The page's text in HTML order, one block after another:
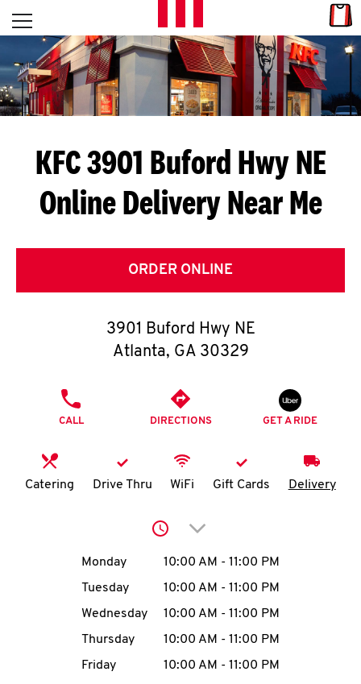
Skip to content
L
E
T
S
G
E
T
O
K
N
account
MENU
Open mobile menu
Return to Nav
KFC 3901 Buford Hwy NE
Online Delivery Near Me
ORDER ONLINE
3901 Buford Hwy NE
Atlanta, GA 30329
CALL DIRECTIONS GET A RIDE
Catering Drive Thru WiFi Gift Cards Delivery
Click to expand or
Day of the WeekHours
Monday 10:00 AM - 11:00 PM
Tuesday
10:00 AM - 11:00 PM
Wednesday
10:00 AM - 11:00 PM
Thursday
10:00 AM - 11:00 PM
Friday
10:00 AM - 11:00 PM